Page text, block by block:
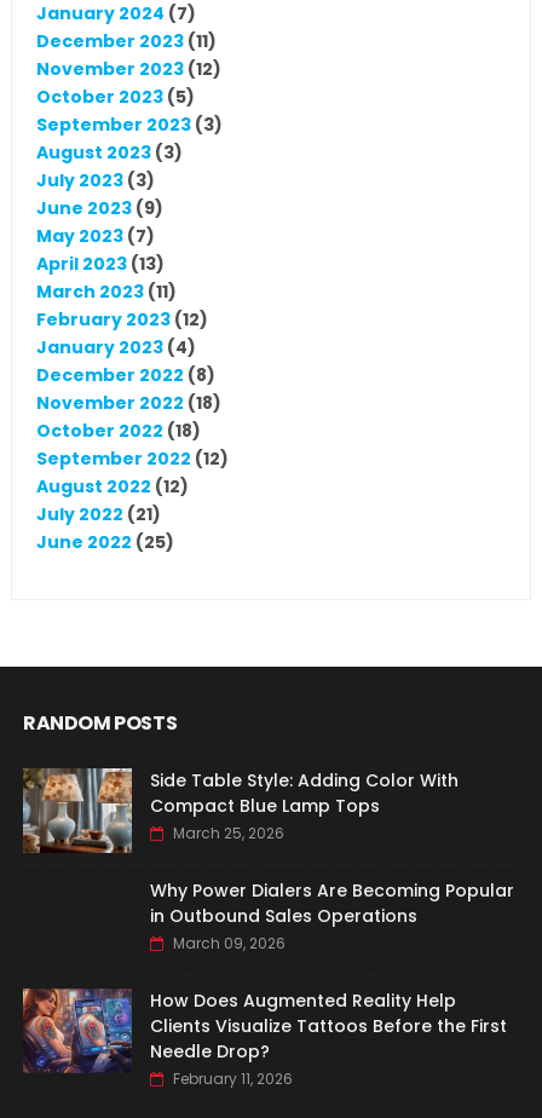
January 2024 (7)
December 2023(11)
November 2023(12)
October 2023(5)
September 2023(3)
August 2023(3)
July 2023(3)
June 2023(9)
May 2023(7)
April 2023(13)
March 2023(11)
February 2023(12)
January 2023(4)
December 2022 (8)
November 2022 (18)
October 2022 (18)
September 2022 (12)
August 2022 (12)
July 2022 (21)
June 2022 (25)
RANDOM POSTS
Side Table Style: Adding Color With
Compact Blue Lamp Tops
March 25, 2026
Why Power Dialers Are Becoming Popular
in Outbound Sales Operations
March 09, 2026
How Does Augmented Reality Help
Clients Visualize Tattoos Before the First
Needle Drop?
February 11, 2026